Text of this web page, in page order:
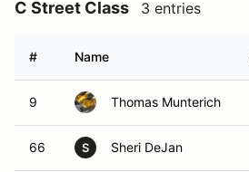
C Street Class 3 entries
# Name
9 Thomas Munterich
66 S Sheri DeJan